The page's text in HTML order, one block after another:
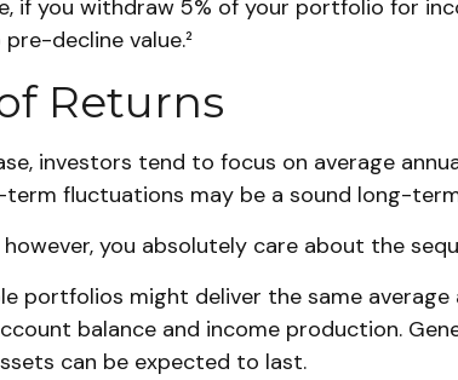
if you withdraw 5% of your portfolio for
decline value.²
Returns
investors tend to focus on average
fluctuations may be a sound long-
you absolutely care about the
portfolios might deliver the same
balance and income production.
can be expected to last.